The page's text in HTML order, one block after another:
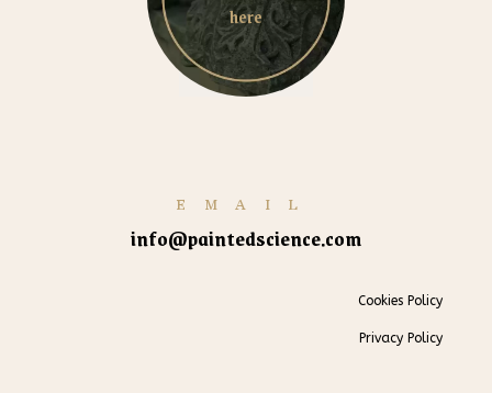
here
EMAIL
info@paintedscience.com
Cookies Policy
Privacy Policy